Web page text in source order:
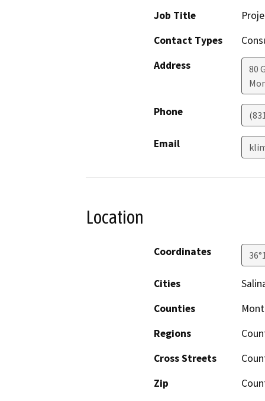
Job Title
Contact Types
Address
80
Phone
Email
Location
Coordinates
Cities
Counties
Regions
Cross Streets
Zip